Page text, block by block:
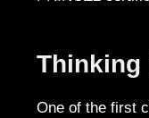
Thinking
One of the first